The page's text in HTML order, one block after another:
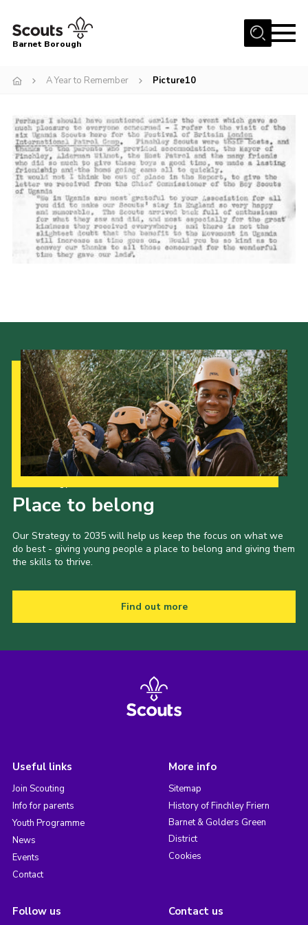
Menu
Info for parents
News
Events
International
District venues
Gallery
Cookies
Join the Scouts
Shop
Barnet Borough
A Year to Remember Picture10
Place to belong
Our Strategy to 2035 will help us keep the focus on what we
do best - giving young people a place to belong and giving them
the skills to thrive.
Find out more
Useful links
Join Scouting
Info for parents
Youth Programme
News
Events
Contact
More info
Sitemap
History of Finchley Friern
Barnet & Golders Green
District
Cookies
Follow us Contact us